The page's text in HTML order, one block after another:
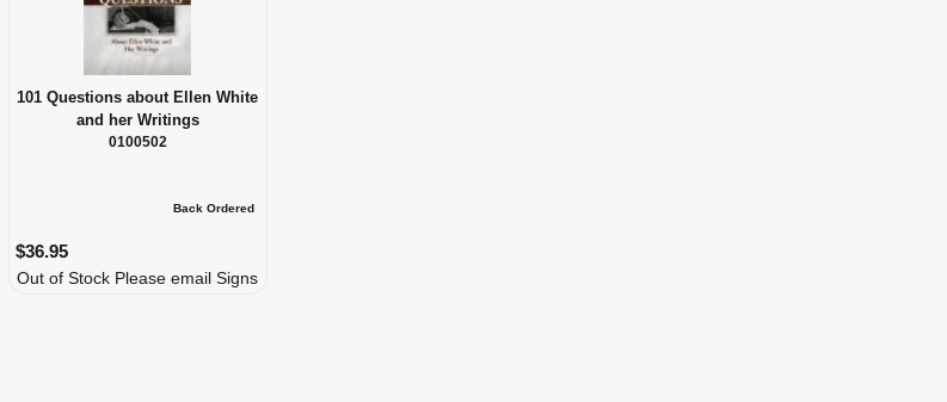
101 Questions about Ellen White
and her Writings
0100502
Back Ordered
$36.95
Out of Stock Please email Signs